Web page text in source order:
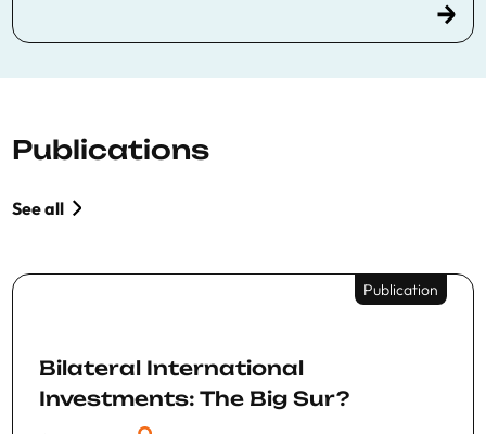
Publications
See all
Publication
Bilateral International
Investments: The Big Sur?